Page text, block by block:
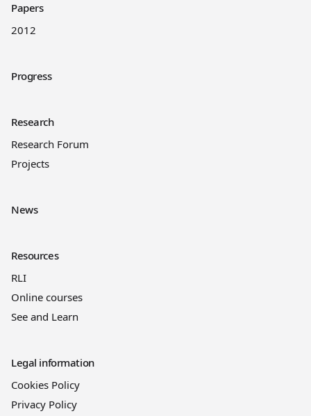
Papers
2012
Progress
Research
Research Forum
Projects
News
Resources
RLI
Online courses
See and Learn
Legal information
Cookies Policy
Privacy Policy